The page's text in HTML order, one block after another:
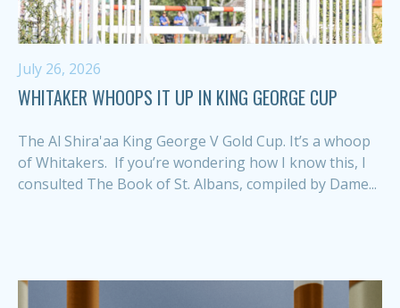
July 26, 2026
WHITAKER WHOOPS IT UP IN KING GEORGE CUP
The Al Shira'aa King George V Gold Cup. It’s a whoop
of Whitakers. If you’re wondering how I know this, I
consulted The Book of St. Albans, compiled by Dame...